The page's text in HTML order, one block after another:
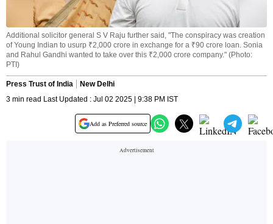
Additional solicitor general S V Raju further said, "The conspiracy was creation
of Young Indian to usurp ₹2,000 crore in exchange for a ₹90 crore loan. Sonia
and Rahul Gandhi wanted to take over this ₹2,000 crore company." (Photo:
PTI)
Press Trust of India
New Delhi
3 min read Last Updated : Jul 02 2025 | 9:38 PM IST
Add as Preferred source